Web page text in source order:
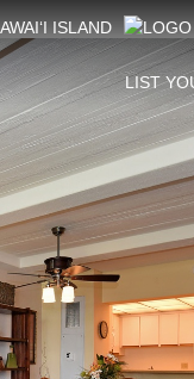
ISLAND
LIST